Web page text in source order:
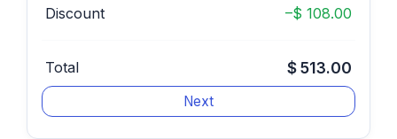
Discount –$ 108.00
Total $ 513.00